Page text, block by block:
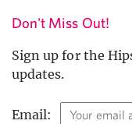
Don't Miss Out!
Sign up for the
updates.
Email: